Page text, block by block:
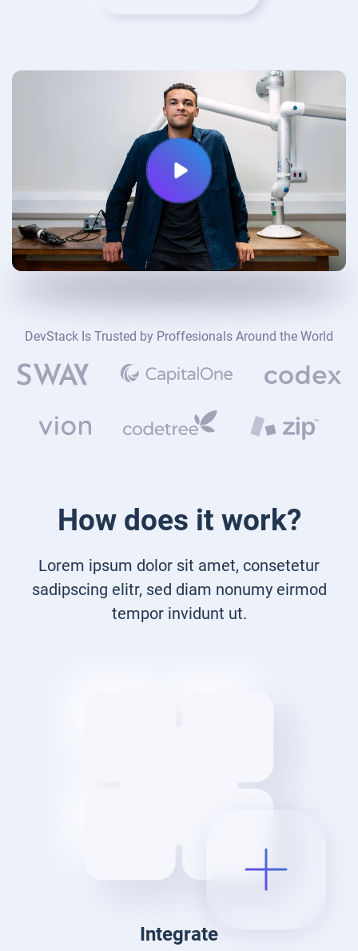
DevStack Is Trusted by Proffesionals Around the World
How does it work?
Lorem ipsum dolor sit amet, consetetur
sadipscing elitr, sed diam nonumy eirmod
tempor invidunt ut.
Integrate